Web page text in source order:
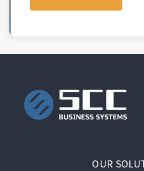
OUR